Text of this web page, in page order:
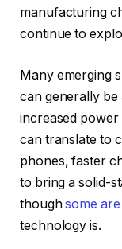
manufacturing
continue to
Many emerging
can generally be
increased
can translate to
phones, faster
to bring a solid-
thoughsome
technology is.